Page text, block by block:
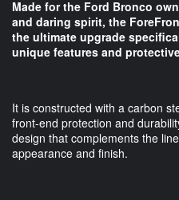
Made for the Ford Bronco
and daring spirit, the
the ultimate upgrade
unique features and
It is constructed with a carbon
front-end protection and
design that complements the
appearance and finish.